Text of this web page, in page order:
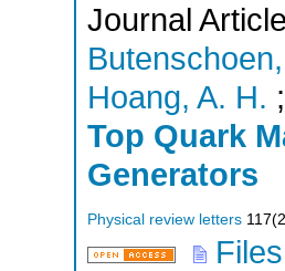
Journal Article
Hoang, A. H. ;
Top Quark
Generators
Physical review letters 117(
Files